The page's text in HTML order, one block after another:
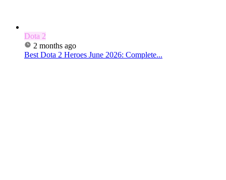
Dota 2
2 months ago
Best Dota 2 Heroes June 2026: Complete...